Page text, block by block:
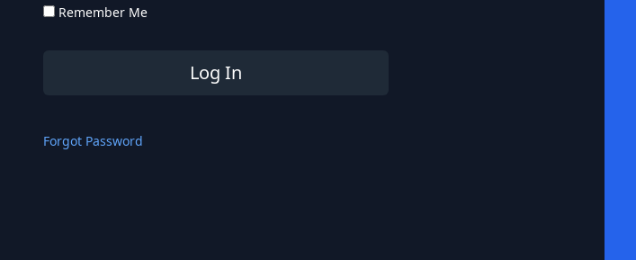
Remember Me
Forgot Password